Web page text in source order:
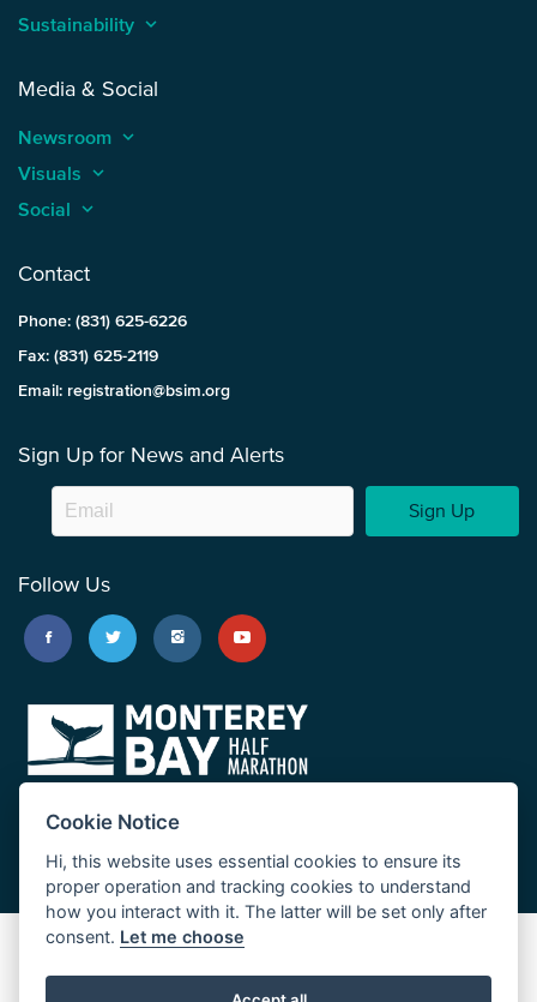
Sustainability keyboard_arrow_up
Media & Social
Newsroom keyboard_arrow_up
Visuals keyboard_arrow_up
Social keyboard_arrow_up
Contact
Phone: (831) 625-6226
Fax: (831) 625-2119
Email: registration@bsim.org
Sign Up for News and Alerts
Sign Up
Follow Us
Big Sur Marathon
Palo Corona Cross-Country Trail
Cookie Notice
Hi, this website uses essential cookies to ensure its
proper operation and tracking cookies to understand
how you interact with it. The latter will be set only after
consent. Let me choose